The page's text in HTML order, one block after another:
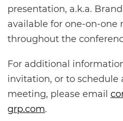
presentation, a.k.a.
available for one-on-one
throughout the
For additional
invitation, or to schedule
meeting, please email
grp.com.